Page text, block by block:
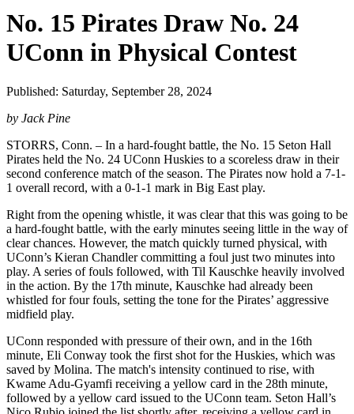
No. 15 Pirates Draw No. 24
UConn in Physical Contest
Published: Saturday, September 28, 2024
by Jack Pine
STORRS, Conn. – In a hard-fought battle, the No. 15 Seton Hall
Pirates held the No. 24 UConn Huskies to a scoreless draw in their
second conference match of the season. The Pirates now hold a 7-1-
1 overall record, with a 0-1-1 mark in Big East play.
Right from the opening whistle, it was clear that this was going to be
a hard-fought battle, with the early minutes seeing little in the way of
clear chances. However, the match quickly turned physical, with
UConn’s Kieran Chandler committing a foul just two minutes into
play. A series of fouls followed, with Til Kauschke heavily involved
in the action. By the 17th minute, Kauschke had already been
whistled for four fouls, setting the tone for the Pirates’ aggressive
midfield play.
UConn responded with pressure of their own, and in the 16th
minute, Eli Conway took the first shot for the Huskies, which was
saved by Molina. The match's intensity continued to rise, with
Kwame Adu-Gyamfi receiving a yellow card in the 28th minute,
followed by a yellow card issued to the UConn team. Seton Hall’s